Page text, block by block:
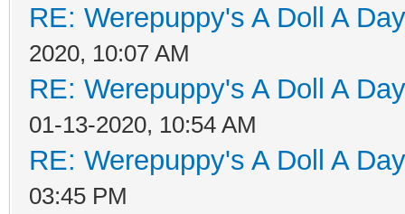
RE: Werepuppy's A Doll A
2020, 10:07 AM
RE: Werepuppy's A Doll A
01-13-2020, 10:54 AM
RE: Werepuppy's A Doll A
03:45 PM